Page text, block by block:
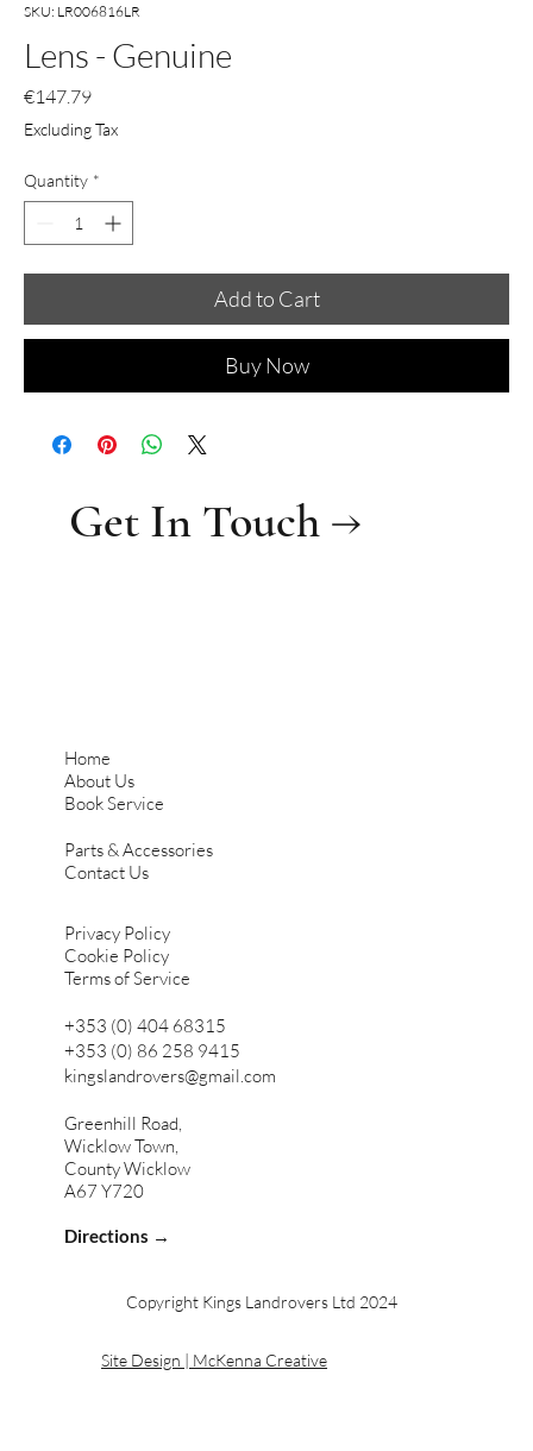
SKU: LR006816LR
Lens - Genuine
€147.79Price
Excluding Tax
Quantity *
Add to Cart
Buy Now
Copyright Kings Landrovers Ltd 2024
Site Design | McKenna Creative
Greenhill Road,
Wicklow Town,
County Wicklow
A67 Y720
Directions →
+353 (0) 404 68315
+353 (0) 86 258 9415
kingslandrovers@gmail.com
Home
About Us
Book Service
Parts & Accessories
Contact Us
Privacy Policy
Cookie Policy
Terms of Service
Get In Touch →